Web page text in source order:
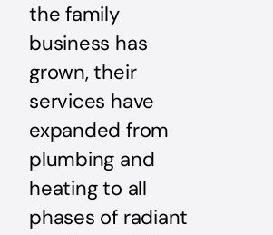
the family
business has
grown, their
services have
expanded from
plumbing and
heating to all
phases of radiant